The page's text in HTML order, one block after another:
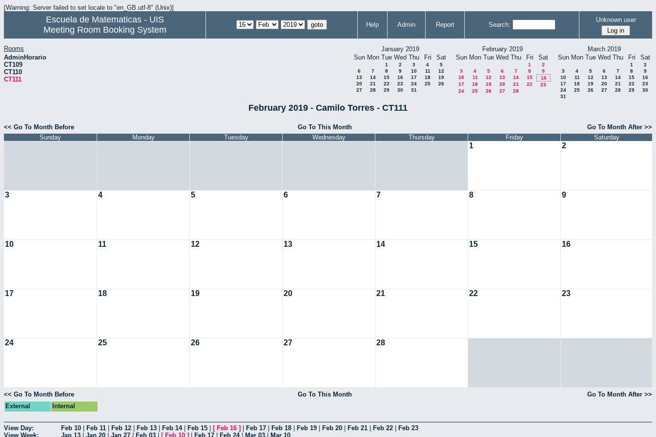
[Warning: Server failed to set locale to "en_GB.utf-8" (Unix)]
Escuela de Matematicas - UIS
Meeting Room Booking System
Help Admin Report Search:
Unknown user
Rooms
AdminHorario
CT109
CT110
CT111
January 2019
Sun Mon Tue Wed Thu Fri Sat
1 2 3 4
5
6
7 8 9 10 11
12
13
14 15 16 17 18
19
20
21 22 23 24 25
26
27
28 29 30 31
February 2019
Sun Mon Tue Wed Thu Fri Sat
1
2
3
4 5 6 7 8
9
10
11 12 13 14 15
16
17
18 19 20 21 22
23
24
25 26 27 28
March 2019
Sun Mon Tue Wed Thu Fri Sat
1
2
3
4 5 6 7 8
9
10
11 12 13 14 15
16
17
18 19 20 21 22
23
24
25 26 27 28 29
30
31
February 2019 - Camilo Torres - CT111
<< Go To Month Before Go To This Month
Go To Month After >>
Sunday
Monday Tuesday Wednesday Thursday Friday Saturday
1 2
3 4 5 6 7 8 9
10 11 12 13 14 15 16
17 18 19 20 21 22 23
24 25 26 27 28
<< Go To Month Before Go To This Month
Go To Month After >>
External
Internal
View Day: Feb 10 Feb 11 Feb 12 Feb 13 Feb 14| Feb 15 [ Feb 16 ] Feb 17 Feb 18 Feb 19 Feb 20 Feb 21 Feb 22
Feb 23
View Week:
Jan 13 Jan 20 Jan 27 Feb 03 [ Feb 10 ] Feb 17 Feb 24| Mar 03 Mar 10